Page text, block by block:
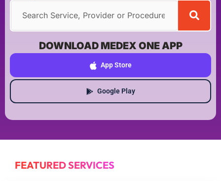
DOWNLOAD MEDEX ONE APP
App Store
Google Play
FEATURED SERVICES